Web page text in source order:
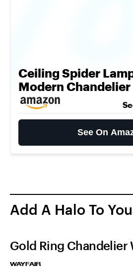
Ceiling Spider
Modern Chandelier
See On
Add A Halo To
Gold Ring Chandelier
WAYFAIR